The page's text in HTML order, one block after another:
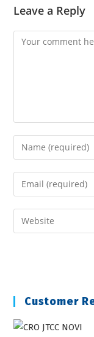
Leave a Reply
Comment
Enter
your
name
comment
Enter
your
email
address
Enter
your
Customer